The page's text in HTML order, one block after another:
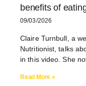
benefits of
09/03/2026
Claire Turnbull, a
Nutritionist, talks
in this video. She
Read More »